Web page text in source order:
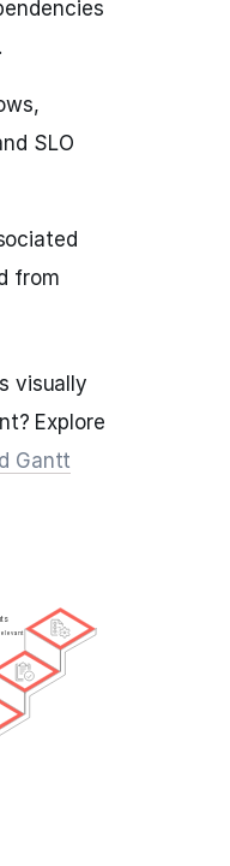
SLO
from
visually
Explore
Gantt